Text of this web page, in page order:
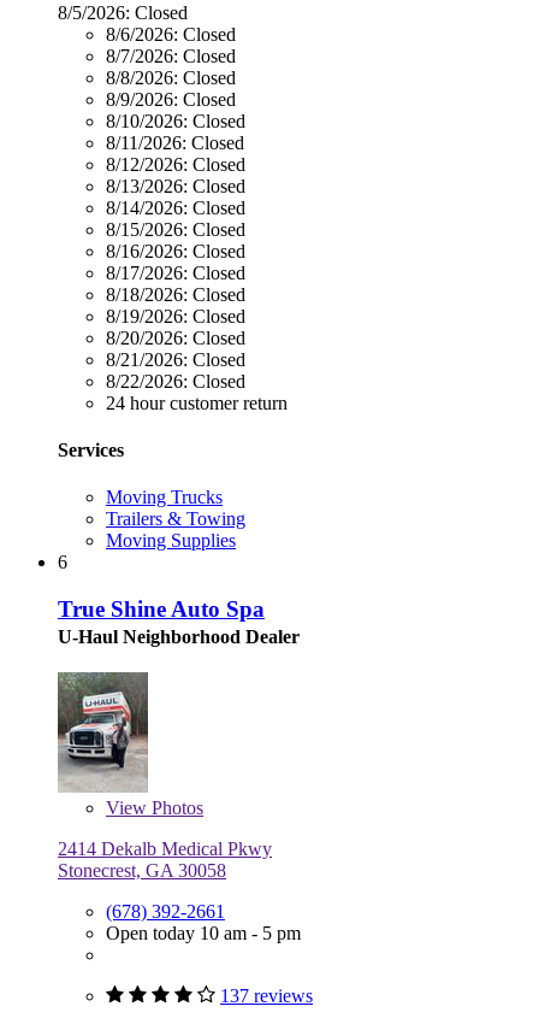
8/5/2026: Closed
8/6/2026: Closed
8/7/2026: Closed
8/8/2026: Closed
8/9/2026: Closed
8/10/2026: Closed
8/11/2026: Closed
8/12/2026: Closed
8/13/2026: Closed
8/14/2026: Closed
8/15/2026: Closed
8/16/2026: Closed
8/17/2026: Closed
8/18/2026: Closed
8/19/2026: Closed
8/20/2026: Closed
8/21/2026: Closed
8/22/2026: Closed
24 hour customer return
Services
Moving Trucks
Trailers & Towing
Moving Supplies
6
True Shine Auto Spa
U-Haul Neighborhood Dealer
View Photos
2414 Dekalb Medical Pkwy
Stonecrest, GA 30058
(678) 392-2661
Open today 10 am - 5 pm
137 reviews